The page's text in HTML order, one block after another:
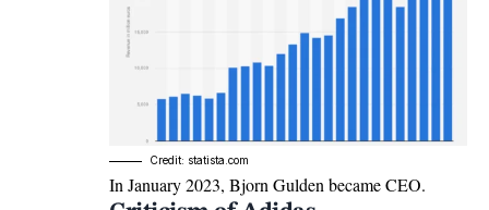
Credit: statista.com
In January 2023, Bjorn Gulden became CEO.